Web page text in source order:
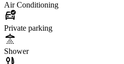
Air Conditioning
Private parking
Shower